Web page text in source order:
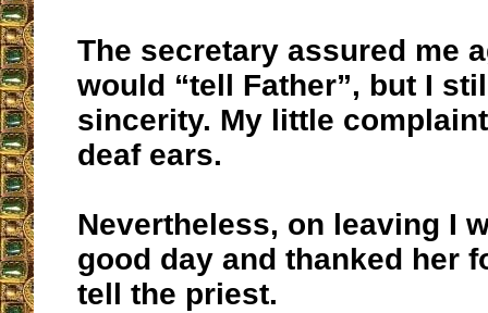
The secretary assured me
would “tell Father”, but I
sincerity. My little
deaf ears.
Nevertheless, on leaving I
good day and thanked her
tell the priest.